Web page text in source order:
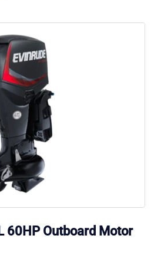
60HP Outboard Motor